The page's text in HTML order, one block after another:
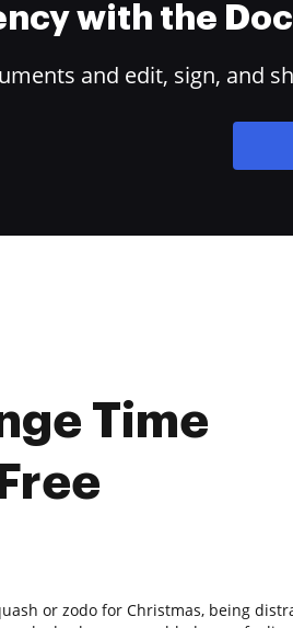
with the
and edit, sign, and
Time
or zodo for Christmas, being